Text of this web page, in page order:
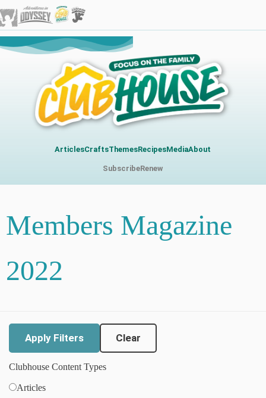
ArticlesCraftsThemesRecipesMediaAbout
SubscribeRenew
Members Magazine
2022
Clear
Clubhouse Content Types
Articles